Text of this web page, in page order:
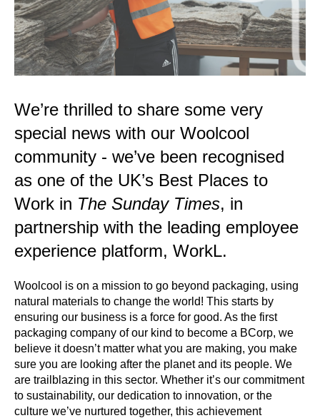
We’re thrilled to share some very
special news with our Woolcool
community - we’ve been recognised
as one of the UK’s Best Places to
Work in The Sunday Times, in
partnership with the leading employee
experience platform, WorkL.
Woolcool is on a mission to go beyond packaging, using
natural materials to change the world! This starts by
ensuring our business is a force for good. As the first
packaging company of our kind to become a BCorp, we
believe it doesn’t matter what you are making, you make
sure you are looking after the planet and its people. We
are trailblazing in this sector. Whether it’s our commitment
to sustainability, our dedication to innovation, or the
culture we’ve nurtured together, this achievement